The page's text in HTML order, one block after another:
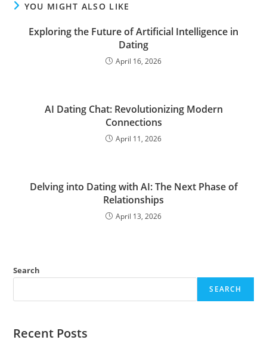
YOU MIGHT ALSO LIKE
Exploring the Future of Artificial Intelligence in
Dating
April 16, 2026
AI Dating Chat: Revolutionizing Modern
Connections
April 11, 2026
Delving into Dating with AI: The Next Phase of
Relationships
April 13, 2026
Search
SEARCH
Recent Posts